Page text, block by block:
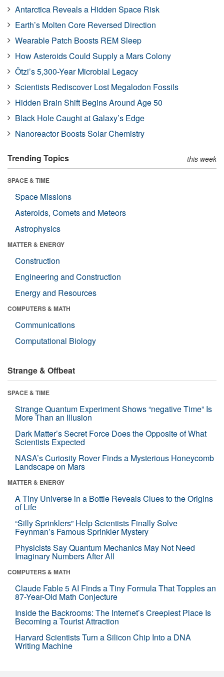
Antarctica Reveals a Hidden Space Risk
Earth’s Molten Core Reversed Direction
Wearable Patch Boosts REM Sleep
How Asteroids Could Supply a Mars Colony
Ötzi’s 5,300-Year Microbial Legacy
Scientists Rediscover Lost Megalodon Fossils
Hidden Brain Shift Begins Around Age 50
Black Hole Caught at Galaxy’s Edge
Nanoreactor Boosts Solar Chemistry
Trending Topics this week
SPACE & TIME
Space Missions
Asteroids, Comets and Meteors
Astrophysics
MATTER & ENERGY
Construction
Engineering and Construction
Energy and Resources
COMPUTERS & MATH
Communications
Computational Biology
Strange & Offbeat
SPACE & TIME
Strange Quantum Experiment Shows “negative Time” Is
More Than an Illusion
Dark Matter’s Secret Force Does the Opposite of What
Scientists Expected
NASA’s Curiosity Rover Finds a Mysterious Honeycomb
Landscape on Mars
MATTER & ENERGY
A Tiny Universe in a Bottle Reveals Clues to the Origins
of Life
“Silly Sprinklers” Help Scientists Finally Solve
Feynman’s Famous Sprinkler Mystery
Physicists Say Quantum Mechanics May Not Need
Imaginary Numbers After All
COMPUTERS & MATH
Claude Fable 5 AI Finds a Tiny Formula That Topples an
87-Year-Old Math Conjecture
Inside the Backrooms: The Internet’s Creepiest Place Is
Becoming a Tourist Attraction
Harvard Scientists Turn a Silicon Chip Into a DNA
Writing Machine